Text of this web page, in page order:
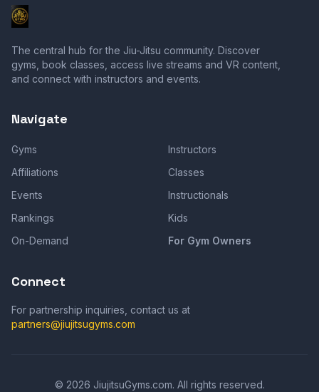
The central hub for the Jiu-Jitsu community. Discover
gyms, book classes, access live streams and VR content,
and connect with instructors and events.
Navigate
Gyms
Instructors
Affiliations
Classes
Events
Instructionals
Rankings
Kids
On-Demand
For Gym Owners
Connect
For partnership inquiries, contact us at
partners@jiujitsugyms.com
© 2026 JiujitsuGyms.com. All rights reserved.